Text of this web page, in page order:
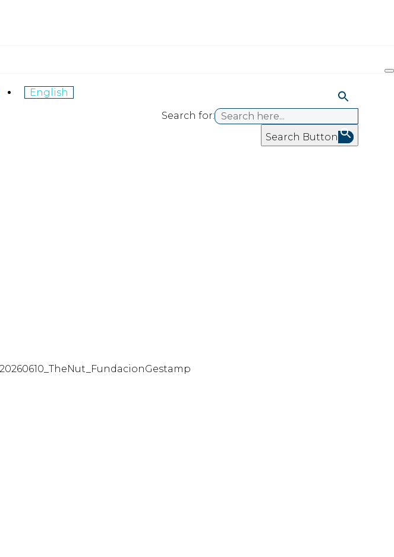
English
Search for:
Search Button